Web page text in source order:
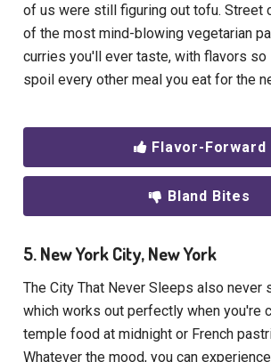
of us were still figuring out tofu. Street
of the most mind-blowing vegetarian
curries you'll ever taste, with flavors
spoil every other meal you eat for the
Flavor-Forward
Bland Bites
5. New York City, New York
The City That Never Sleeps also never
which works out perfectly when you're
temple food at midnight or French
Whatever the mood, you can